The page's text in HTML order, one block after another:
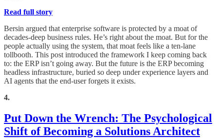
Read full story
Bersin argued that enterprise software is protected by a moat of
decades-deep business rules. He’s right about the moat. But for the
people actually using the system, that moat feels like a ten-lane
tollbooth. This post introduced the framework I keep coming back
to: the ERP isn’t going away. But the future is the ERP becoming
headless infrastructure, buried so deep under experience layers and
AI agents that the end-user forgets it exists.
4.
Put Down the Wrench: The Psychological
Shift of Becoming a Solutions Architect